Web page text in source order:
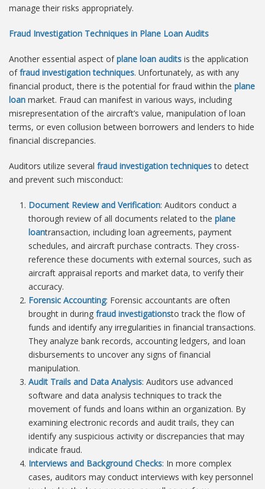
manage their risks appropriately.
Fraud Investigation Techniques in Plane Loan Audits
Another essential aspect ofplane loan audits is the application
offraud investigation techniques. Unfortunately, as with any
financial product, there is the potential for fraud within the plane
loan market. Fraud can manifest in various ways, including
misrepresentation of the aircraft’s value, manipulation of loan
terms, or even collusion between borrowers and lenders to hide
financial discrepancies.
Auditors utilize several fraud investigation techniquesto detect
and prevent such misconduct:
Document Review and Verification: Auditors conduct a
thorough review of all documents related to the plane
loantransaction, including loan agreements, payment
schedules, and aircraft purchase contracts. They cross-
reference these documents with external sources, such as
aircraft appraisal reports and market data, to verify their
accuracy.
Forensic Accounting: Forensic accountants are often
brought in during fraud investigationsto track the flow of
funds and identify any irregularities in financial transactions.
They analyze bank records, accounting ledgers, and loan
disbursements to uncover any signs of financial
manipulation.
Audit Trails and Data Analysis: Auditors use advanced
software and data analysis techniques to track the
movement of funds and loans within an organization. By
examining electronic records and audit trails, they can
identify any suspicious activity or discrepancies that may
indicate fraud.
Interviews and Background Checks: In more complex
cases, auditors may conduct interviews with key personnel